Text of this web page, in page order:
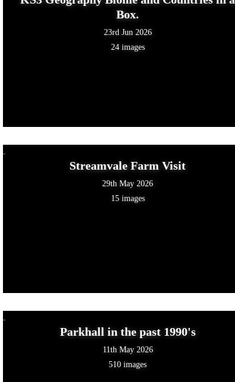
Box.
23rd Jun 2026
24 images
Streamvale Farm Visit
29th May 2026
15 images
Parkhall in the past 1990's
11th May 2026
510 images